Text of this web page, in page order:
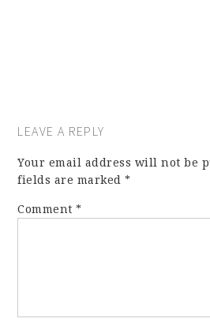
LEAVE A REPLY
Your email address will not be
fields are marked*
Comment*